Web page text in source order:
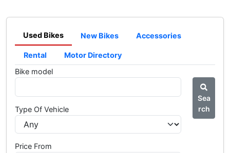
Used Bikes New Bikes Accessories
Rental
Motor Directory
Bike model
Type Of Vehicle
Price From
Sea
rch